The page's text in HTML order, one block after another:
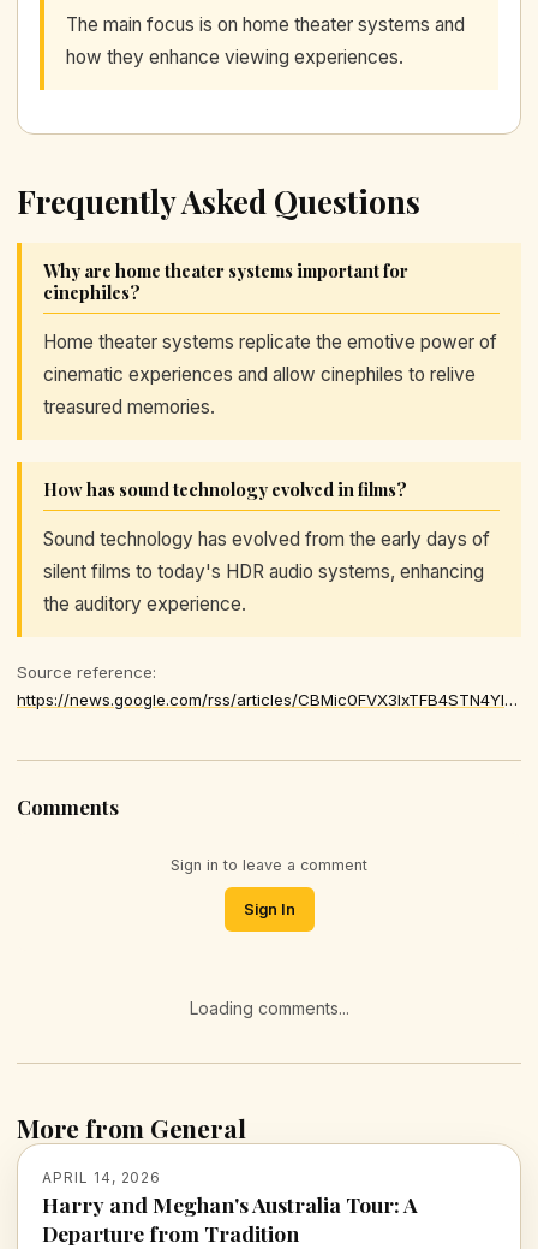
The main focus is on home theater systems and
how they enhance viewing experiences.
Frequently Asked Questions
Why are home theater systems important for
cinephiles?
Home theater systems replicate the emotive power of
cinematic experiences and allow cinephiles to relive
treasured memories.
How has sound technology evolved in films?
Sound technology has evolved from the early days of
silent films to today's HDR audio systems, enhancing
the auditory experience.
Source reference:
https://news.google.com/rss/articles/CBMic0FVX3lxTFB4STN4YldKSDN5bUFNZE5Yd2otN2dmSkZCQU9acW9wZW9ZM0lFeHhockJObzdIUkRPVFNScGEwWDhvVzNWcnFhSnBaZ2Ixd0ZRN0ZnMFhxYmJBVjVmT3lTNjhvY1Vpc1ZxR0s0dEEzSkZOb3M
Comments
Sign in to leave a comment
Sign In
Loading comments...
More from General
APRIL 14, 2026
Harry and Meghan's Australia Tour: A
Departure from Tradition